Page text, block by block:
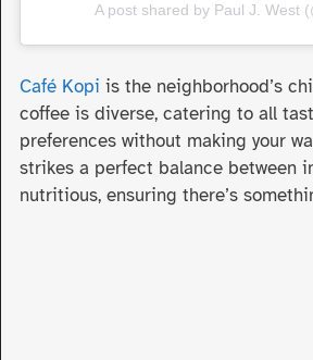
A post shared by Paul J. West
Café Kopi is the neighborhood’s
coffee is diverse, catering to all
preferences without making your
strikes a perfect balance between
nutritious, ensuring there’s